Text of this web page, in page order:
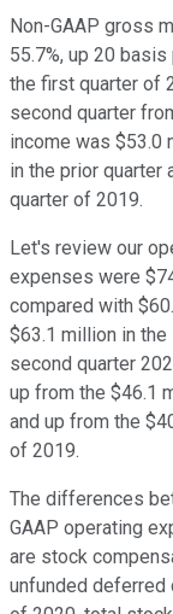
Non-GAAP gross
55.7%, up 20
the first quarter of
second quarter
income was $53.0
in the prior quarter
quarter of 2019.
Let's review our
expenses were
compared with
$63.1 million in the
second quarter
up from the $46.1
and up from the
of 2019.
The differences
GAAP operating
are stock
unfunded deferred